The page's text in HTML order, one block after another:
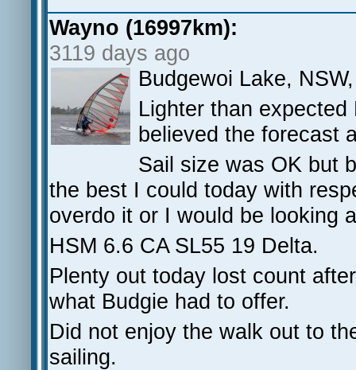
Wayno (16997km):
3119 days ago
Budgewoi Lake,
Lighter than
believed the forecast
Sail size was OK but
the best I could today with
overdo it or I would be looking
HSM 6.6 CA SL55 19 Delta.
Plenty out today lost count
what Budgie had to offer.
Did not enjoy the walk out to
sailing.